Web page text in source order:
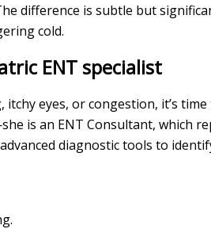
difference is subtle but
cold.
ENT specialist
eyes, or congestion, it’s time
is an ENT Consultant, which
diagnostic tools to